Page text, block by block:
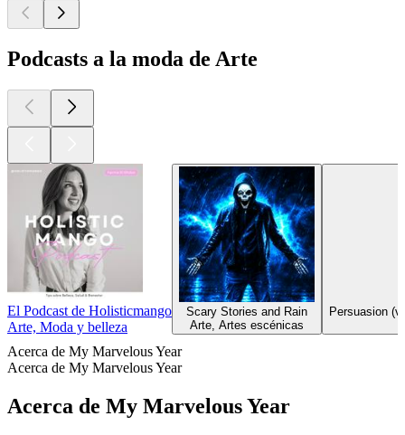
Podcasts a la moda de Arte
El Podcast de Holisticmango
Arte, Moda y belleza
Scary Stories and Rain
Arte, Artes escénicas
Persuasion
Acerca de My Marvelous Year
Acerca de My Marvelous Year
Acerca de My Marvelous Year